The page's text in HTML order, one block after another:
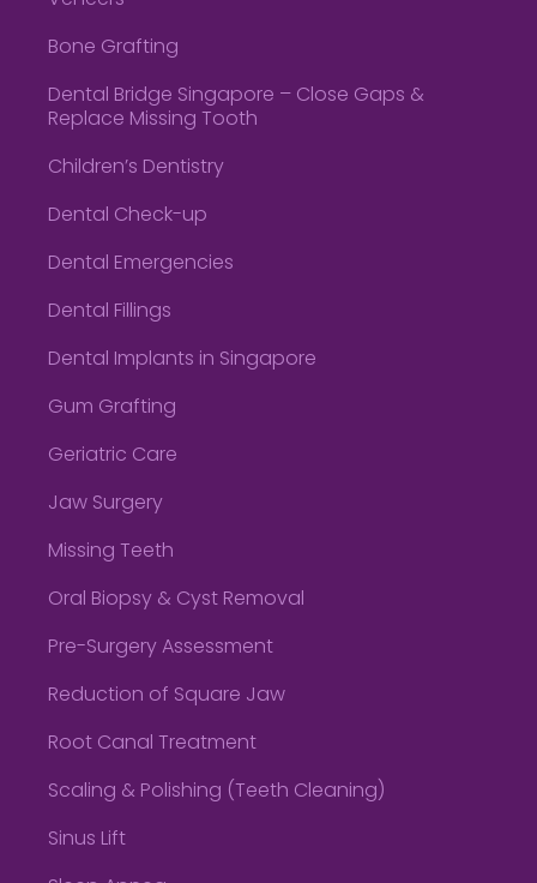
Bone Grafting
Dental Bridge Singapore – Close Gaps &
Replace Missing Tooth
Children’s Dentistry
Dental Check-up
Dental Emergencies
Dental Fillings
Dental Implants in Singapore
Gum Grafting
Geriatric Care
Jaw Surgery
Missing Teeth
Oral Biopsy & Cyst Removal
Pre-Surgery Assessment
Reduction of Square Jaw
Root Canal Treatment
Scaling & Polishing (Teeth Cleaning)
Sinus Lift